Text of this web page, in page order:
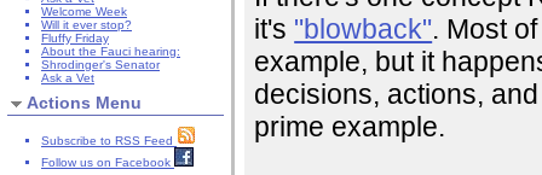
Welcome Week
Will it ever stop?
Fluffy Friday
About the Fauci hearing:
Shrodinger's Senator
Ask a Vet
Actions Menu
Subscribe to RSS Feed
Follow us on Facebook
it's "blowback". Most
example, but it
decisions, actions,
prime example.